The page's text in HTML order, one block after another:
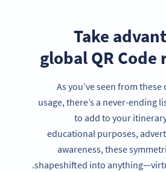
Take
global QR
As you’ve seen from these
usage, there’s a never-ending
to add to your
educational purposes,
awareness, these
shapeshifted into